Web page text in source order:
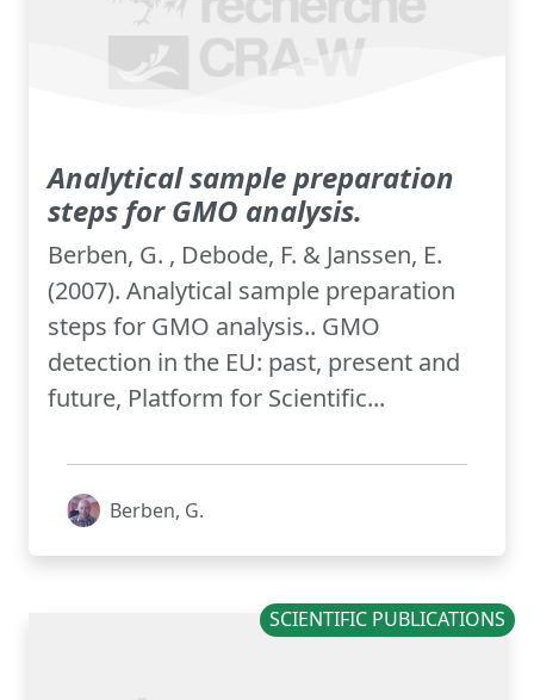
Analytical sample preparation
steps for GMO analysis.
Berben, G. , Debode, F. & Janssen, E.
(2007). Analytical sample preparation
steps for GMO analysis.. GMO
detection in the EU: past, present and
future, Platform for Scientific...
Berben, G.
SCIENTIFIC PUBLICATIONS